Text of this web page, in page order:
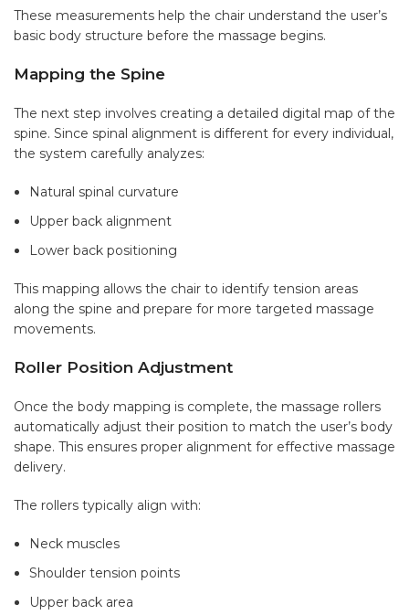
These measurements help the chair understand the user’s
basic body structure before the massage begins.
Mapping the Spine
The next step involves creating a detailed digital map of the
spine. Since spinal alignment is different for every individual,
the system carefully analyzes:
Natural spinal curvature
Upper back alignment
Lower back positioning
This mapping allows the chair to identify tension areas
along the spine and prepare for more targeted massage
movements.
Roller Position Adjustment
Once the body mapping is complete, the massage rollers
automatically adjust their position to match the user’s body
shape. This ensures proper alignment for effective massage
delivery.
The rollers typically align with:
Neck muscles
Shoulder tension points
Upper back area